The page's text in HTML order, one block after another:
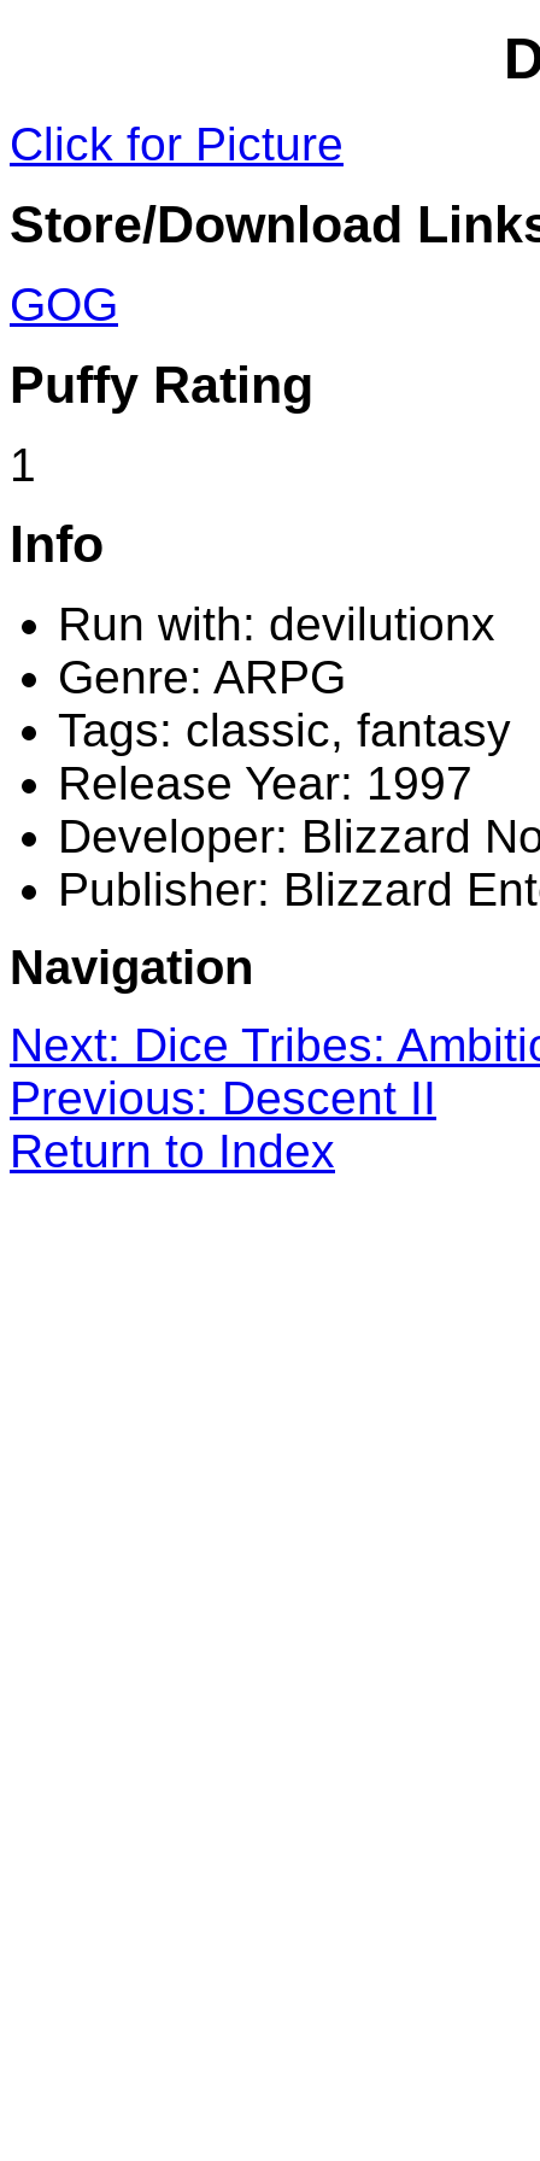
Click for Picture
Store/Download
GOG
Puffy Rating
1
Info
Run with: devilutionx
Genre: ARPG
Tags: classic, fantasy
Release Year: 1997
Developer: Blizzard
Publisher: Blizzard
Navigation
Next: Dice Tribes:
Previous: Descent II
Return to Index